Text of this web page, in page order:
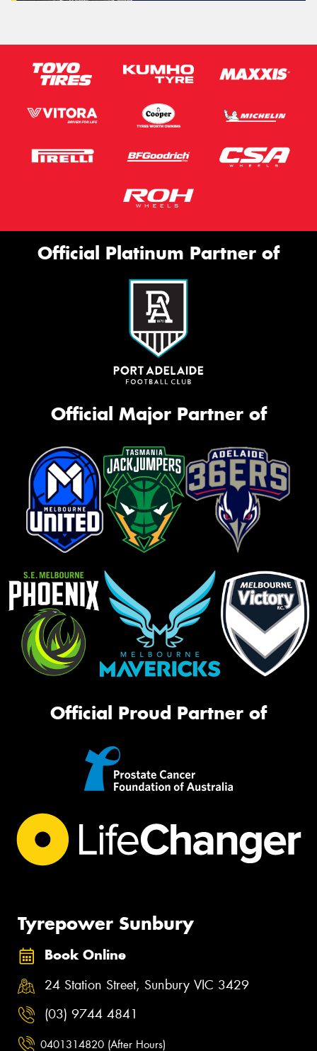
Official Platinum Partner of
Official Major Partner of
Official Proud Partner of
Tyrepower Sunbury
Book Online
24 Station Street, Sunbury VIC 3429
(03) 9744 4841
0401314820 (After Hours)